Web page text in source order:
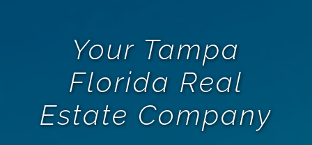
Your Tampa
Florida Real
Estate Company